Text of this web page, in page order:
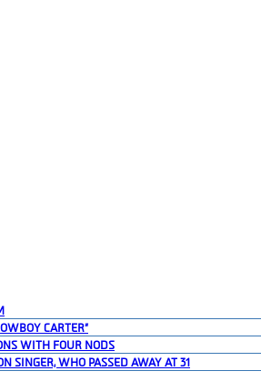
CARTER”
WITH FOUR NODS
SINGER, WHO PASSED AWAY AT 31